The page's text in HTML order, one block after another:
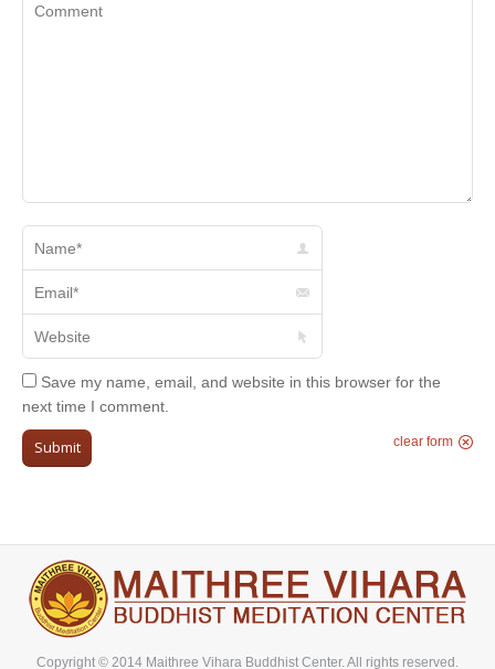
Save my name, email, and website in this browser for the
next time I comment.
clear form
Submit
Copyright © 2014 Maithree Vihara Buddhist Center. All rights reserved.